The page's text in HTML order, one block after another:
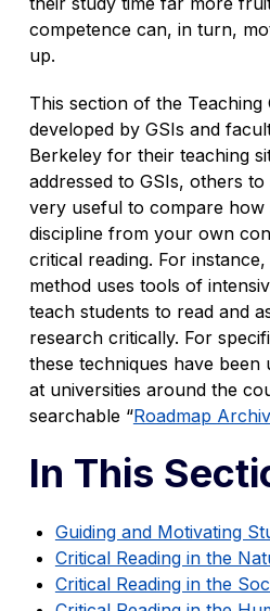
competence can, in turn,
up.
This section of the Teaching
developed by GSIs and
Berkeley for their teaching
addressed to GSIs, others
very useful to compare how
discipline from your own
critical reading. For
method uses tools of
teach students to read and
research critically. For
these techniques have been
at universities around the
searchable “Roadmap
In This
Guiding and Motivating
Critical Reading in the
Critical Reading in the